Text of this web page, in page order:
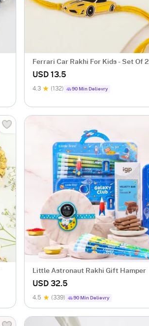
Ferrari Car Rakhi For Kids - Set Of 2
USD 13.5
4.3 (132) 90 Min Delievry
Little Astronaut Rakhi Gift Hamper
USD 32.5
4.5 (339) 90 Min Delievry